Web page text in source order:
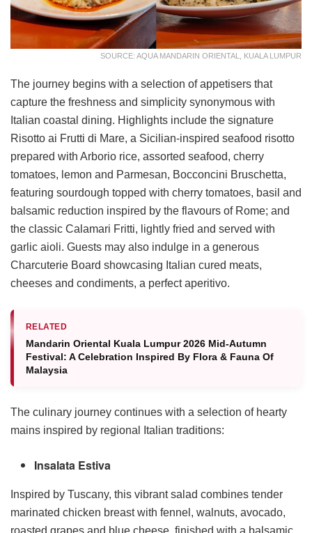
SOURCE: AQUA MANDARIN ORIENTAL, KUALA LUMPUR
The journey begins with a selection of appetisers that
capture the freshness and simplicity synonymous with
Italian coastal dining. Highlights include the signature
Risotto ai Frutti di Mare, a Sicilian-inspired seafood risotto
prepared with Arborio rice, assorted seafood, cherry
tomatoes, lemon and Parmesan, Bocconcini Bruschetta,
featuring sourdough topped with cherry tomatoes, basil and
balsamic reduction inspired by the flavours of Rome; and
the classic Calamari Fritti, lightly fried and served with
garlic aioli. Guests may also indulge in a generous
Charcuterie Board showcasing Italian cured meats,
cheeses and condiments, a perfect aperitivo.
RELATED
Mandarin Oriental Kuala Lumpur 2026 Mid-Autumn
Festival: A Celebration Inspired By Flora & Fauna Of
Malaysia
The culinary journey continues with a selection of hearty
mains inspired by regional Italian traditions:
Insalata Estiva
Inspired by Tuscany, this vibrant salad combines tender
marinated chicken breast with fennel, walnuts, avocado,